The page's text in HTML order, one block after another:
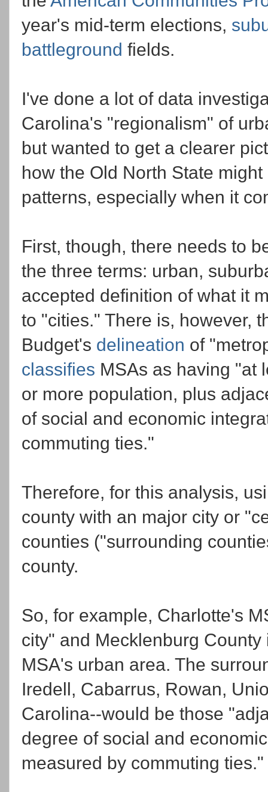
year's mid-term elections,
battleground fields.
I've done a lot of data
Carolina's "regionalism" of
but wanted to get a clearer
how the Old North State
patterns, especially when it
First, though, there needs to
the three terms: urban,
accepted definition of what it
to "cities." There is, however,
Budget's delineation of
classifies MSAs as having "at
or more population, plus
of social and economic
commuting ties."
Therefore, for this analysis,
county with an major city or
counties ("surrounding
county.
So, for example, Charlotte's
city" and Mecklenburg
MSA's urban area. The
Iredell, Cabarrus, Rowan,
Carolina--would be those
degree of social and
measured by commuting ties."